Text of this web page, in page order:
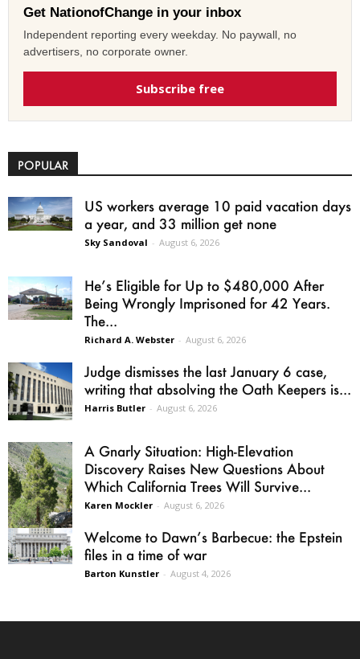
Get NationofChange in your inbox
Independent reporting every weekday. No paywall, no
advertisers, no corporate owner.
Subscribe free
POPULAR
US workers average 10 paid vacation days
a year, and 33 million get none
Sky Sandoval - August 6, 2026
He’s Eligible for Up to $480,000 After
Being Wrongly Imprisoned for 42 Years.
The...
Richard A. Webster - August 6, 2026
Judge dismisses the last January 6 case,
writing that absolving the Oath Keepers is...
Harris Butler - August 6, 2026
A Gnarly Situation: High-Elevation
Discovery Raises New Questions About
Which California Trees Will Survive...
Karen Mockler - August 6, 2026
Welcome to Dawn’s Barbecue: the Epstein
files in a time of war
Barton Kunstler - August 4, 2026